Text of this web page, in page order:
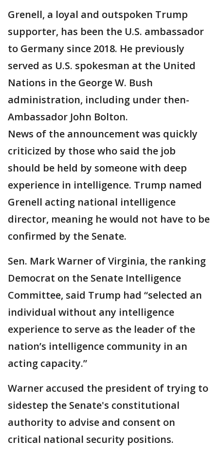
Grenell, a loyal and outspoken Trump
supporter, has been the U.S. ambassador
to Germany since 2018. He previously
served as U.S. spokesman at the United
Nations in the George W. Bush
administration, including under then-
Ambassador John Bolton.
News of the announcement was quickly
criticized by those who said the job
should be held by someone with deep
experience in intelligence. Trump named
Grenell acting national intelligence
director, meaning he would not have to be
confirmed by the Senate.
Sen. Mark Warner of Virginia, the ranking
Democrat on the Senate Intelligence
Committee, said Trump had “selected an
individual without any intelligence
experience to serve as the leader of the
nation’s intelligence community in an
acting capacity.”
Warner accused the president of trying to
sidestep the Senate's constitutional
authority to advise and consent on
critical national security positions.